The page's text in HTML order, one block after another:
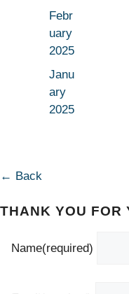
Febr
uary
2025
Janu
ary
2025
← Back
THANK YOU FOR
Name(required)